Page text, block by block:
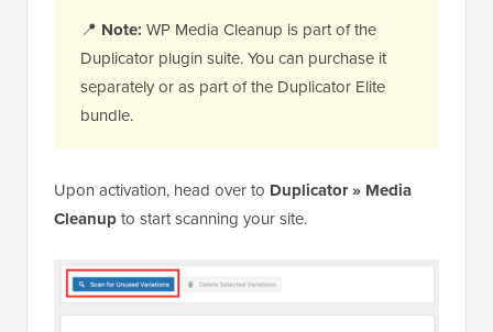
📍 Note: WP Media Cleanup is part of the
Duplicator plugin suite. You can purchase it
separately or as part of the Duplicator Elite
bundle.
Upon activation, head over to Duplicator » Media
Cleanupto start scanning your site.